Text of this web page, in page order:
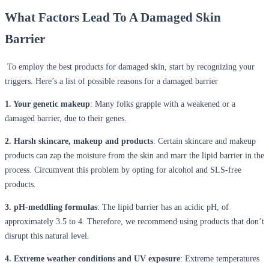
What Factors Lead To A Damaged Skin
Barrier
To employ the best products for damaged skin, start by recognizing your
triggers. Here’s a list of possible reasons for a damaged barrier
1. Your genetic makeup: Many folks grapple with a weakened or a
damaged barrier, due to their genes.
2. Harsh skincare, makeup and products: Certain skincare and makeup
products can zap the moisture from the skin and marr the lipid barrier in the
process. Circumvent this problem by opting for alcohol and SLS-free
products.
3. pH-meddling formulas: The lipid barrier has an acidic pH, of
approximately 3.5 to 4. Therefore, we recommend using products that don’t
disrupt this natural level.
4. Extreme weather conditions and UV exposure: Extreme temperatures